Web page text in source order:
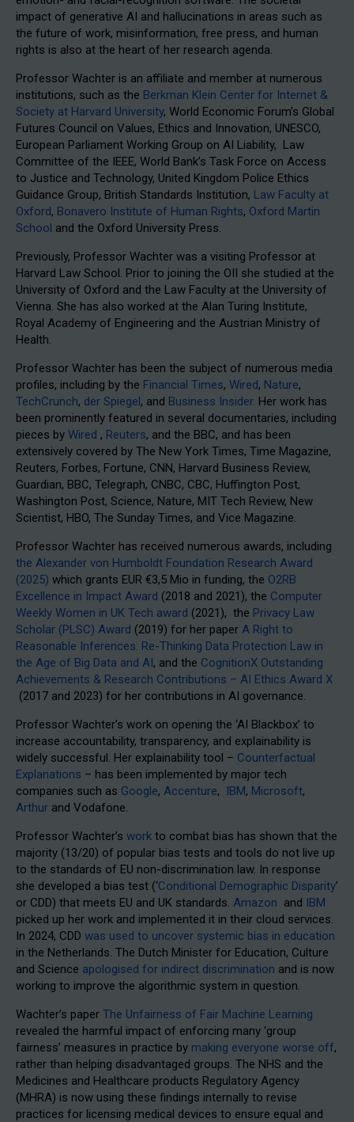
impact of generative AI and hallucinations in areas such as
the future of work, misinformation, free press, and human
rights is also at the heart of her research agenda.
Professor Wachter is an affiliate and member at numerous
institutions, such as the Berkman Klein Center for Internet &
Society at Harvard University, World Economic Forum’s Global
Futures Council on Values, Ethics and Innovation, UNESCO,
European Parliament Working Group on AI Liability, Law
Committee of the IEEE, World Bank’s Task Force on Access
to Justice and Technology, United Kingdom Police Ethics
Guidance Group, British Standards Institution, Law Faculty at
Oxford, Bonavero Institute of Human Rights, Oxford Martin
School and the Oxford University Press.
Previously, Professor Wachter was a visiting Professor at
Harvard Law School. Prior to joining the OII she studied at the
University of Oxford and the Law Faculty at the University of
Vienna. She has also worked at the Alan Turing Institute,
Royal Academy of Engineering and the Austrian Ministry of
Health.
Professor Wachter has been the subject of numerous media
profiles, including by the Financial Times, Wired, Nature,
TechCrunch, der Spiegel, and Business Insider. Her work has
been prominently featured in several documentaries, including
pieces by Wired , Reuters, and the BBC, and has been
extensively covered by The New York Times, Time Magazine,
Reuters, Forbes, Fortune, CNN, Harvard Business Review,
Guardian, BBC, Telegraph, CNBC, CBC, Huffington Post,
Washington Post, Science, Nature, MIT Tech Review, New
Scientist, HBO, The Sunday Times, and Vice Magazine.
Professor Wachter has received numerous awards, including
the Alexander von Humboldt Foundation Research Award
(2025) which grants EUR €3,5 Mio in funding, the O2RB
Excellence in Impact Award (2018 and 2021), the Computer
Weekly Women in UK Tech award (2021), the Privacy Law
Scholar (PLSC) Award (2019) for her paper A Right to
Reasonable Inferences: Re-Thinking Data Protection Law in
the Age of Big Data and AI, and the CognitionX Outstanding
Achievements & Research Contributions – AI Ethics Award X
(2017 and 2023) for her contributions in AI governance.
Professor Wachter’s work on opening the ‘AI Blackbox’ to
increase accountability, transparency, and explainability is
widely successful. Her explainability tool – Counterfactual
Explanations – has been implemented by major tech
companies such as Google, Accenture, IBM, Microsoft,
Arthur and Vodafone.
Professor Wachter’s work to combat bias has shown that the
majority (13/20) of popular bias tests and tools do not live up
to the standards of EU non-discrimination law. In response
she developed a bias test (‘Conditional Demographic Disparity’
or CDD) that meets EU and UK standards. Amazon and IBM
picked up her work and implemented it in their cloud services.
In 2024, CDD was used to uncover systemic bias in education
in the Netherlands. The Dutch Minister for Education, Culture
and Science apologised for indirect discrimination and is now
working to improve the algorithmic system in question.
Wachter’s paper The Unfairness of Fair Machine Learning
revealed the harmful impact of enforcing many ‘group
fairness’ measures in practice by making everyone worse off,
rather than helping disadvantaged groups. The NHS and the
Medicines and Healthcare products Regulatory Agency
(MHRA) is now using these findings internally to revise
practices for licensing medical devices to ensure equal and